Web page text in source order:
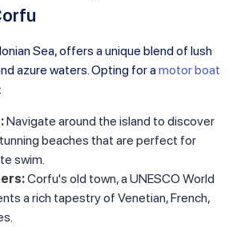
Sea, offers a unique blend of lush
azure waters. Opting for amotor boat
Navigate around the island to discover
beaches that are perfect for
swim.
Corfu's old town, a UNESCO World
a rich tapestry of Venetian, French,